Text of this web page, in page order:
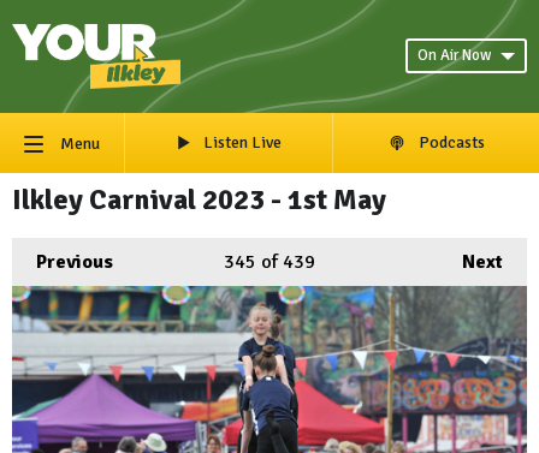
On Air Now
Menu Listen Live Podcasts
Ilkley Carnival 2023 - 1st May
Previous Next
345 of 439